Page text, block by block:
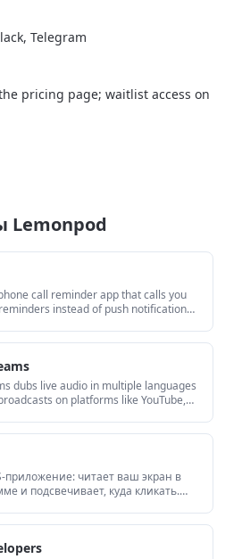
Telegram
pricing page; waitlist access on
Lemonpod
call reminder app that calls you
instead of push notifications.
dubs live audio in multiple languages
on platforms like YouTube,
читает ваш экран в
и подсвечивает, куда кликать.